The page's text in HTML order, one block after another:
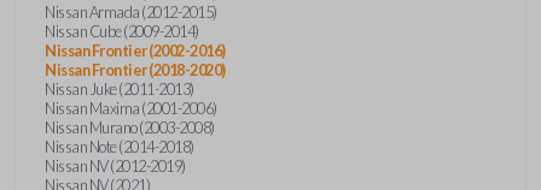
Nissan Armada (2012-2015)
Nissan Cube (2009-2014)
Nissan Frontier (2002-2016)
Nissan Frontier (2018-2020)
Nissan Juke (2011-2013)
Nissan Maxima (2001-2006)
Nissan Murano (2003-2008)
Nissan Note (2014-2018)
Nissan NV (2012-2019)
Nissan NV (2021)